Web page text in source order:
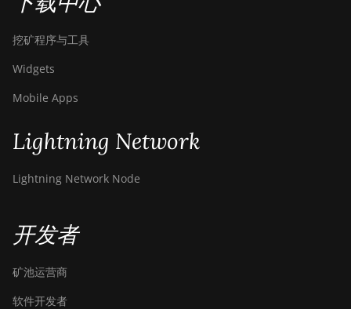
挖矿程序与工具
Widgets
Mobile Apps
Lightning Network
Lightning Network Node
开发者
矿池运营商
软件开发者